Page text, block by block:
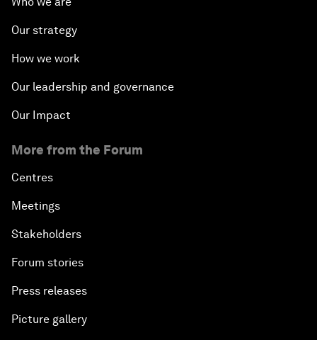
Our strategy
How we work
Our leadership and governance
Our Impact
More from the Forum
Centres
Meetings
Stakeholders
Forum stories
Press releases
Picture gallery